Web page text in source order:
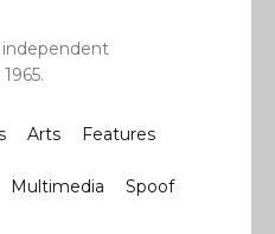
independent
Arts Features
Multimedia Spoof